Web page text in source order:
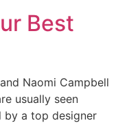
Best
Naomi Campbell
usually seen
by a top designer